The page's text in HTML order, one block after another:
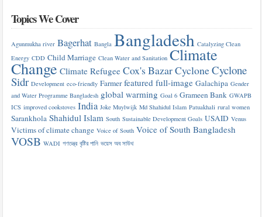
Topics We Cover
Agunmukha river Bagerhat Bangla Bangladesh Catalyzing Clean
Energy CDD Child Marriage Clean Water and Sanitation Climate
Change Climate Refugee Cox's BazarCycloneCyclone
Sidr Development eco-friendly Farmer featured full-image Galachipa Gender
and Water Programme Bangladesh global warming Goal 6 Grameen Bank GWAPB
ICS improved cookstoves India Joke Muylwijk Md Shahidul Islam Patuakhali rural women
Sarankhola Shahidul Islam South Sustainable Development Goals USAID Venus
Victims of climate change Voice of South Voice of South Bangladesh
VOSB WADI গণতন্ত্র বৃষ্টির পানি ভয়েস অব সাউথ